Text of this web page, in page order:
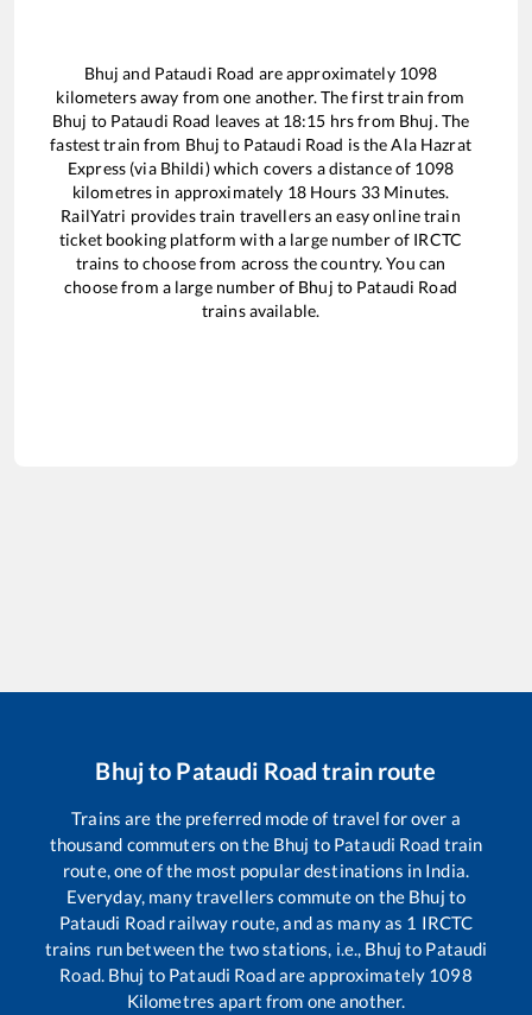
Bhuj and Pataudi Road are approximately 1098
kilometers away from one another. The first train from
Bhuj to Pataudi Road leaves at 18:15 hrs from Bhuj. The
fastest train from Bhuj to Pataudi Road is theAla Hazrat
Express (via Bhildi)which covers a distance of 1098
kilometres in approximately 18Hours 33 Minutes.
RailYatri provides train travellers an easy online train
ticket booking platform with a large number of IRCTC
trains to choose from across the country. You can
choose from a large number of Bhuj to Pataudi Road
trains available.
Bhujto Pataudi Road train route
Trains are the preferred mode of travel for over a
thousand commuters on the Bhuj to Pataudi Road train
route, one of the most popular destinations in India.
Everyday, many travellers commute on the Bhuj to
Pataudi Road railway route, and as many as 1 IRCTC
trains run between the two stations, i.e., Bhuj to Pataudi
Road. Bhuj to Pataudi Roadare approximately 1098
Kilometres apart from one another.